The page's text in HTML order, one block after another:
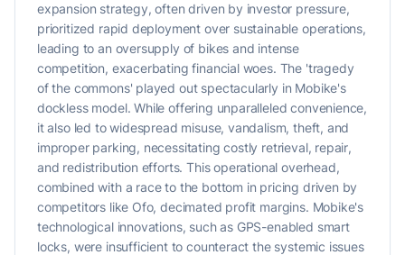
expansion strategy, often driven by investor pressure,
prioritized rapid deployment over sustainable operations,
leading to an oversupply of bikes and intense
competition, exacerbating financial woes. The 'tragedy
of the commons' played out spectacularly in Mobike's
dockless model. While offering unparalleled convenience,
it also led to widespread misuse, vandalism, theft, and
improper parking, necessitating costly retrieval, repair,
and redistribution efforts. This operational overhead,
combined with a race to the bottom in pricing driven by
competitors like Ofo, decimated profit margins. Mobike's
technological innovations, such as GPS-enabled smart
locks, were insufficient to counteract the systemic issues